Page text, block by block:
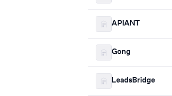
APIANT
Gong
LeadsBridge